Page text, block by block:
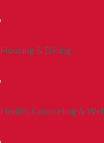
Housing & Dining
Health, Counseling &